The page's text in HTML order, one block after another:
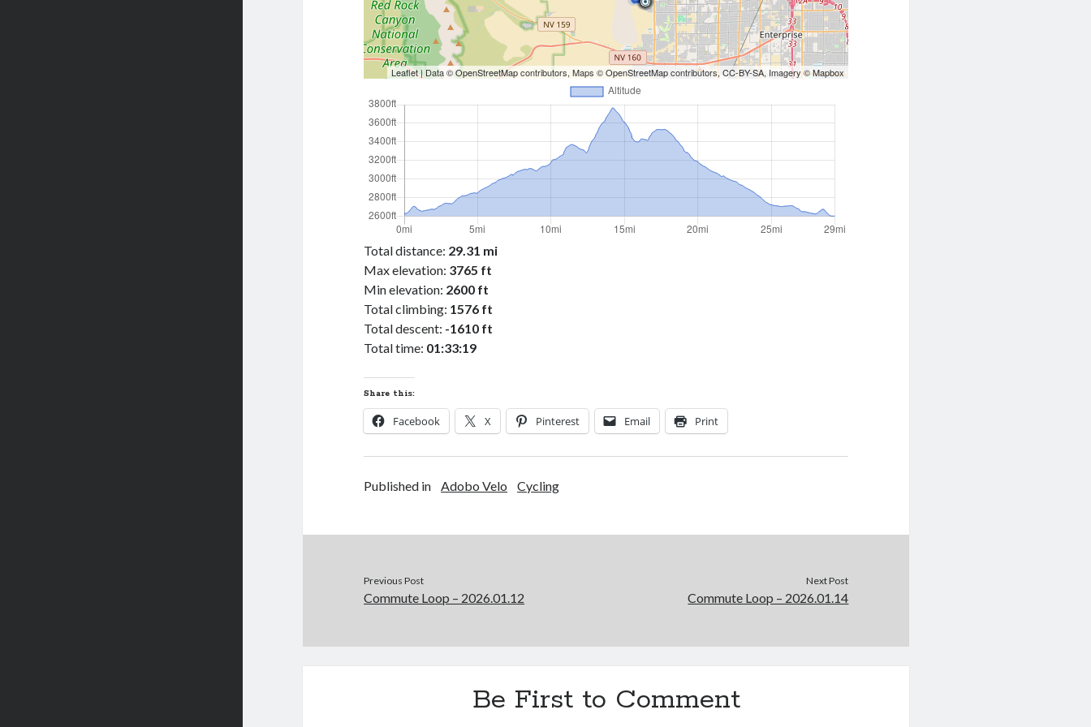
Leaflet| Data ©OpenStreetMapcontributors, Maps ©OpenStreetMapcontributors,CC-BY-SA, Imagery ©Mapbox
Total distance: 29.31 mi
Max elevation: 3765 ft
Min elevation: 2600 ft
Total climbing: 1576 ft
Total descent: -1610 ft
Total time: 01:33:19
Share this:
Facebook X Pinterest Email Print
Published in Adobo Velo Cycling
Previous Post
Commute Loop – 2026.01.12
Next Post
Commute Loop – 2026.01.14
Be First to Comment